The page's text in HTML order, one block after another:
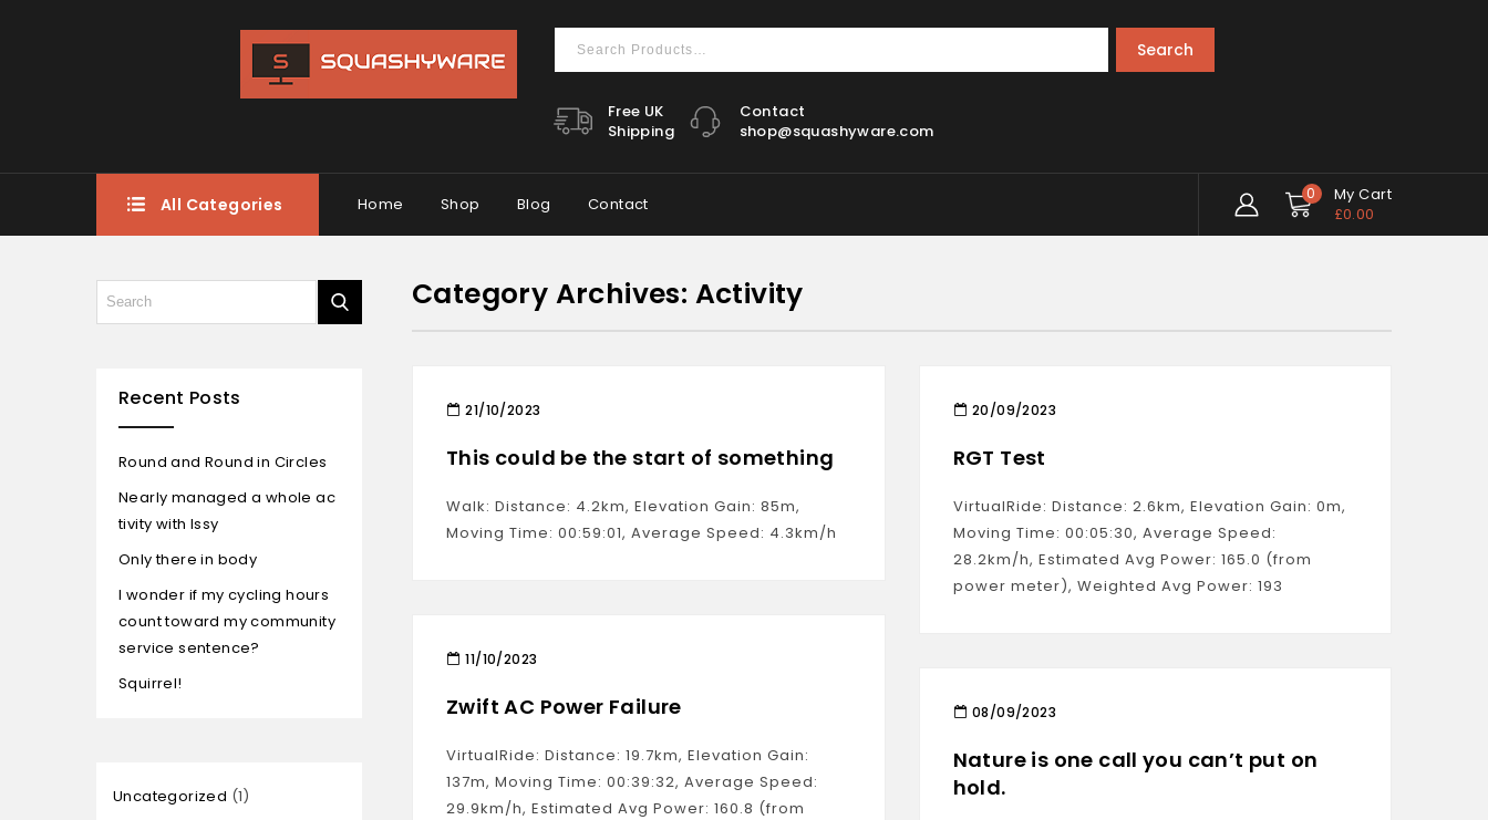
Search
Free UK
Shipping
Contact
shop@squashyware.com
All Categories Home Shop Blog Contact
0
My Cart
£0.00
Category Archives: Activity
21/10/2023
This could be the start of something
Walk: Distance: 4.2km, Elevation Gain: 85m,
Moving Time: 00:59:01, Average Speed: 4.3km/h
11/10/2023
Zwift AC Power Failure
VirtualRide: Distance: 19.7km, Elevation Gain:
137m, Moving Time: 00:39:32, Average Speed:
29.9km/h, Estimated Avg Power: 160.8 (from
20/09/2023
RGT Test
VirtualRide: Distance: 2.6km, Elevation Gain: 0m,
Moving Time: 00:05:30, Average Speed:
28.2km/h, Estimated Avg Power: 165.0 (from
power meter), Weighted Avg Power: 193
08/09/2023
Nature is one call you can’t put on
hold.
Recent Posts
Round and Round in Circles
Nearly managed a whole ac
tivity with Issy
Only there in body
I wonder if my cycling hours
count toward my community
service sentence?
Squirrel!
Uncategorized 1